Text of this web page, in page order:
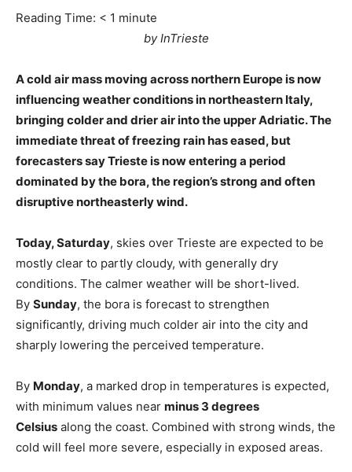
Reading Time: < 1 minute
by InTrieste
A cold air mass moving across northern Europe is now
influencing weather conditions in northeastern Italy,
bringing colder and drier air into the upper Adriatic. The
immediate threat of freezing rain has eased, but
forecasters say Trieste is now entering a period
dominated by the bora, the region’s strong and often
disruptive northeasterly wind.
Today, Saturday, skies over Trieste are expected to be
mostly clear to partly cloudy, with generally dry
conditions. The calmer weather will be short-lived.
By Sunday, the bora is forecast to strengthen
significantly, driving much colder air into the city and
sharply lowering the perceived temperature.
By Monday, a marked drop in temperatures is expected,
with minimum values near minus 3 degrees
Celsius along the coast. Combined with strong winds, the
cold will feel more severe, especially in exposed areas.